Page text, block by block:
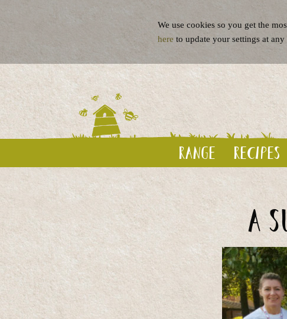
Range Recipes
A
We use cookies so you get the
here to update your settings at any